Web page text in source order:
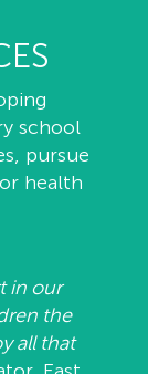
school
pursue
health
in our
the
all that